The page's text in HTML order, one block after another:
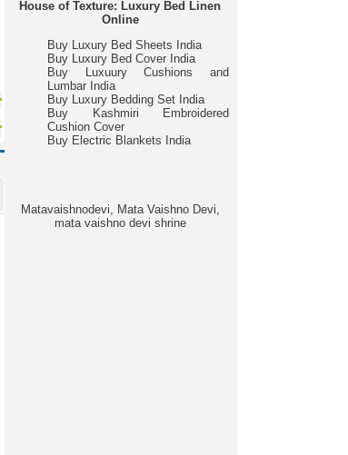
House of Texture: Luxury Bed Linen
Online
Buy Luxury Bed Sheets India
Buy Luxury Bed Cover India
Buy Luxuury Cushions and
Lumbar India
Buy Luxury Bedding Set India
Buy Kashmiri Embroidered
Cushion Cover
Buy Electric Blankets India
Matavaishnodevi, Mata Vaishno Devi,
mata vaishno devi shrine